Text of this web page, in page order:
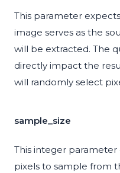
This parameter
image serves as the
will be extracted. The
directly impact the
will randomly select
sample_size
This integer
pixels to sample from